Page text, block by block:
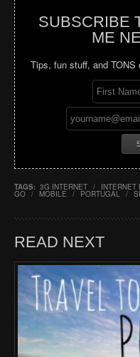
SUBSCRIBE
ME
Tips, fun stuff, and
TAGS: 3G INTERNET / INTERNET
GO / MOBILE / PORTUGAL /
READ NEXT